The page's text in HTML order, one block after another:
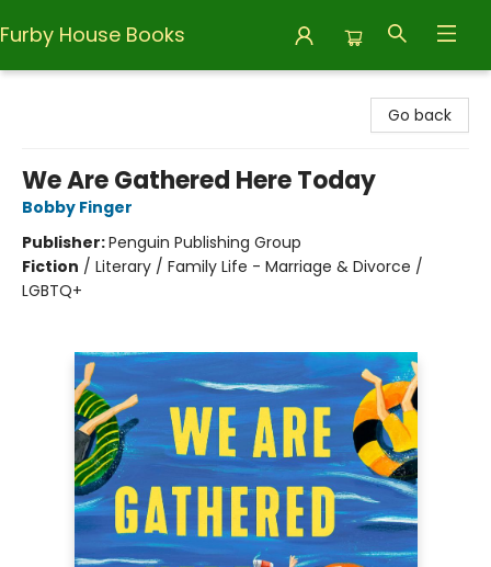
Furby House Books
Go back
We Are Gathered Here Today
Bobby Finger
Publisher:Penguin Publishing Group
Fiction / Literary / Family Life - Marriage & Divorce /
LGBTQ+